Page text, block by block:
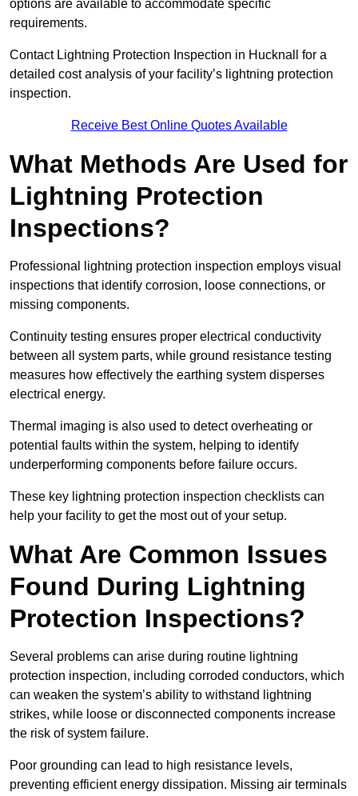
options are available to accommodate specific
requirements.
Contact Lightning Protection Inspection in Hucknall for a
detailed cost analysis of your facility’s lightning protection
inspection.
Receive Best Online Quotes Available
What Methods Are Used for
Lightning Protection
Inspections?
Professional lightning protection inspection employs visual
inspections that identify corrosion, loose connections, or
missing components.
Continuity testing ensures proper electrical conductivity
between all system parts, while ground resistance testing
measures how effectively the earthing system disperses
electrical energy.
Thermal imaging is also used to detect overheating or
potential faults within the system, helping to identify
underperforming components before failure occurs.
These key lightning protection inspection checklists can
help your facility to get the most out of your setup.
What Are Common Issues
Found During Lightning
Protection Inspections?
Several problems can arise during routine lightning
protection inspection, including corroded conductors, which
can weaken the system’s ability to withstand lightning
strikes, while loose or disconnected components increase
the risk of system failure.
Poor grounding can lead to high resistance levels,
preventing efficient energy dissipation. Missing air terminals